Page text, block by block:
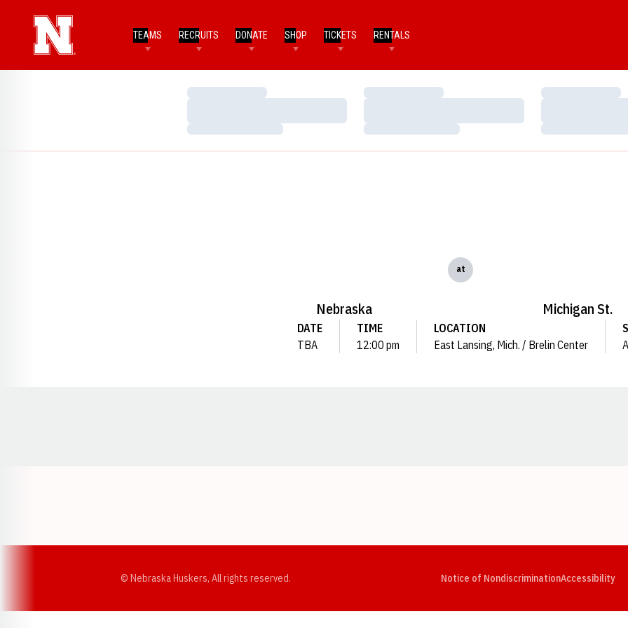
TEAMS RECRUITS DONATE SHOP TICKETS RENTALS
Loading…
Loading…
Loading…
Loading…
Loading…
Loading…
Nebraska
at
Michigan St.
DATE
TBA
TIME
12:00 pm
LOCATION
East Lansing, Mich. / Brelin Center
© Nebraska Huskers, All rights reserved. Notice of NondiscriminationAccessibility